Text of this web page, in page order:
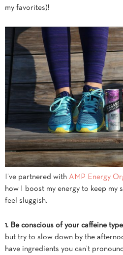
my favorites)!
I’ve partnered with AMP Energy
how I boost my energy to keep my
feel sluggish.
1. Be conscious of your caffeine type
but try to slow down by the
have ingredients you can’t